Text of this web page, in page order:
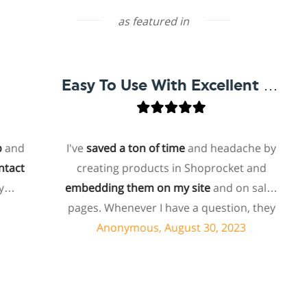
as featured in
Easy To Use With Excellent Support
saved a ton of timeand headache by
creating products in Shoprocket and
embedding them on my siteand on sales
pages. Whenever I have a question, they
can usually resolve it via chat within
Anonymous, August 30, 2023